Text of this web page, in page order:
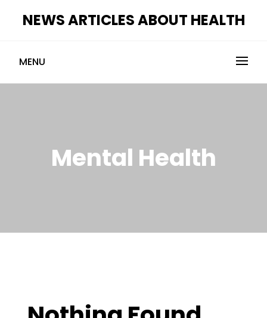
NEWS ARTICLES ABOUT HEALTH
MENU
Mental Health